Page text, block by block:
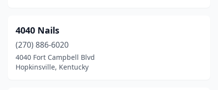
Catlettsburg
Central City(3)
Clay City(1)
4040 Nails
(270) 886-6020
4040 Fort Campbell Blvd
Hopkinsville, Kentucky